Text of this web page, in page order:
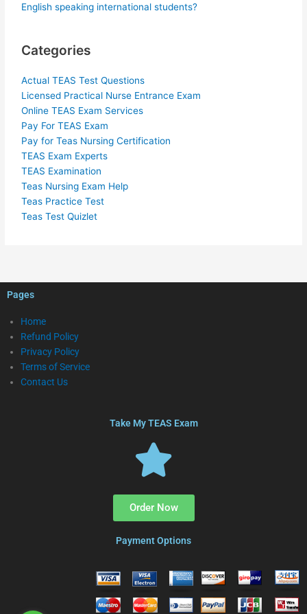
English speaking international students?
Categories
Actual TEAS Test Questions
Licensed Practical Nurse Entrance Exam
Online TEAS Exam Services
Pay For TEAS Exam
Pay for Teas Nursing Certification
TEAS Exam Experts
TEAS Examination
Teas Nursing Exam Help
Teas Practice Test
Teas Test Quizlet
Pages
Home
Refund Policy
Privacy Policy
Terms of Service
Contact Us
Take My TEAS Exam
Order Now
Payment Options